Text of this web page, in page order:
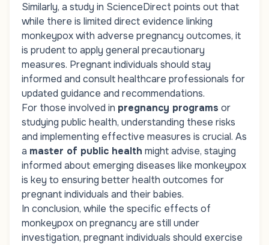
Similarly, a study in ScienceDirect points out that
while there is limited direct evidence linking
monkeypox with adverse pregnancy outcomes, it
is prudent to apply general precautionary
measures. Pregnant individuals should stay
informed and consult healthcare professionals for
updated guidance and recommendations.
For those involved in pregnancy programs or
studying public health, understanding these risks
and implementing effective measures is crucial. As
a master of public health might advise, staying
informed about emerging diseases like monkeypox
is key to ensuring better health outcomes for
pregnant individuals and their babies.
In conclusion, while the specific effects of
monkeypox on pregnancy are still under
investigation, pregnant individuals should exercise